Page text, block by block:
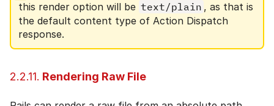
this render option will be text/plain , as that is
the default content type of Action Dispatch
response.
2.2.11. Rendering Raw File